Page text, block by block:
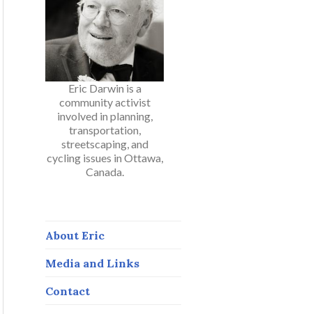
Eric Darwin is a
community activist
involved in planning,
transportation,
streetscaping, and
cycling issues in Ottawa,
Canada.
About Eric
Media and Links
Contact